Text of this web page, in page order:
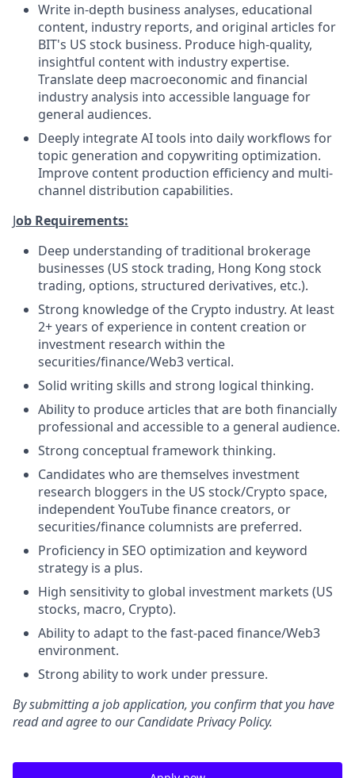
Write in-depth business analyses, educational
content, industry reports, and original articles for
BIT's US stock business. Produce high-quality,
insightful content with industry expertise.
Translate deep macroeconomic and financial
industry analysis into accessible language for
general audiences.
Deeply integrate AI tools into daily workflows for
topic generation and copywriting optimization.
Improve content production efficiency and multi-
channel distribution capabilities.
Job Requirements:
Deep understanding of traditional brokerage
businesses (US stock trading, Hong Kong stock
trading, options, structured derivatives, etc.).
Strong knowledge of the Crypto industry. At least
2+ years of experience in content creation or
investment research within the
securities/finance/Web3 vertical.
Solid writing skills and strong logical thinking.
Ability to produce articles that are both financially
professional and accessible to a general audience.
Strong conceptual framework thinking.
Candidates who are themselves investment
research bloggers in the US stock/Crypto space,
independent YouTube finance creators, or
securities/finance columnists are preferred.
Proficiency in SEO optimization and keyword
strategy is a plus.
High sensitivity to global investment markets (US
stocks, macro, Crypto).
Ability to adapt to the fast-paced finance/Web3
environment.
Strong ability to work under pressure.
By submitting a job application, you confirm that you have
read and agree to our Candidate Privacy Policy.